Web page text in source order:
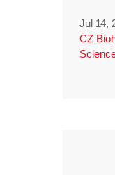
Jul 14,
CZ